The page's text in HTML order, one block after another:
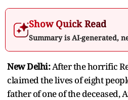
Show Quick Read
Summary is AI-generated,
New Delhi:After the horrific
claimed the lives of eight
father of one of the deceased,